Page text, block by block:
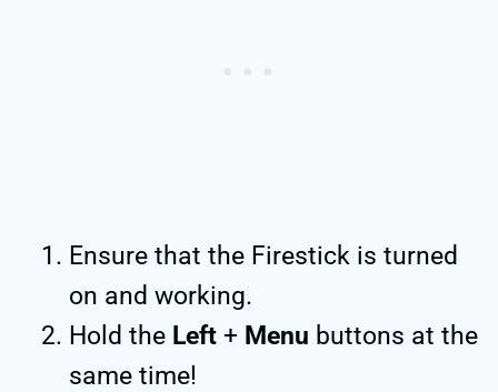
Ensure that the Firestick is turned
on and working.
Hold the Left + Menu buttons at the
same time!